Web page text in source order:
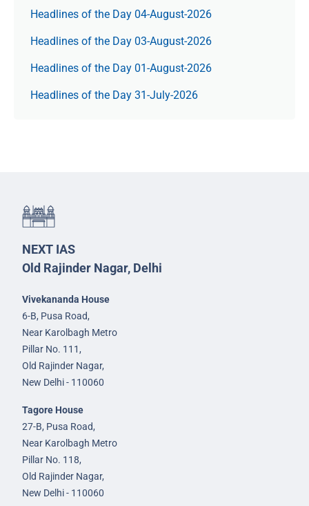
Headlines of the Day 04-August-2026
Headlines of the Day 03-August-2026
Headlines of the Day 01-August-2026
Headlines of the Day 31-July-2026
NEXT IAS
Old Rajinder Nagar, Delhi
Vivekananda House
6-B, Pusa Road,
Near Karolbagh Metro
Pillar No. 111,
Old Rajinder Nagar,
New Delhi - 110060
Tagore House
27-B, Pusa Road,
Near Karolbagh Metro
Pillar No. 118,
Old Rajinder Nagar,
New Delhi - 110060